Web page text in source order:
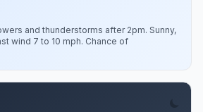
and thunderstorms after 2pm. Sunny,
wind 7 to 10 mph. Chance of